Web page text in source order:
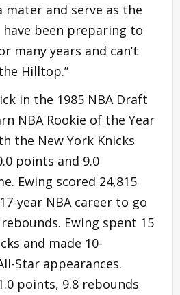
and serve as the
have been preparing to
many years and can’t
Hilltop.”
in the 1985 NBA Draft
NBA Rookie of the Year
the New York Knicks
points and 9.0
Ewing scored 24,815
year NBA career to go
Ewing spent 15
and made 10-
Star appearances.
points, 9.8 rebounds